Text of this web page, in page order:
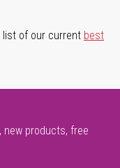
list of our current best
new products, free